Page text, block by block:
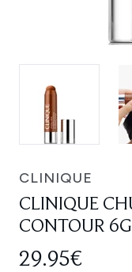
CLINIQUE
CLINIQUE
CONTOUR
29.95€